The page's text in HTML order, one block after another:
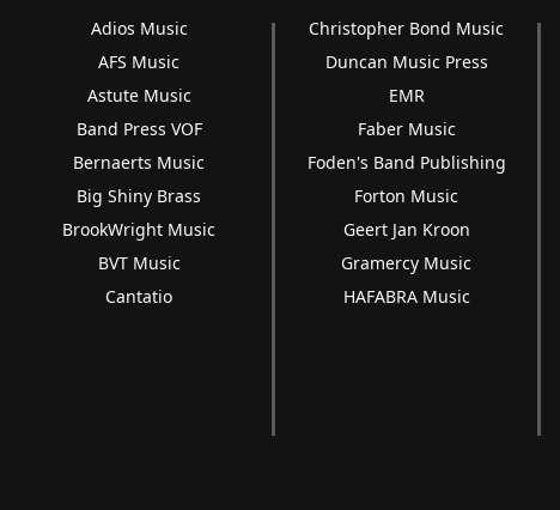
Adios Music
AFS Music
Astute Music
Band Press VOF
Bernaerts Music
Big Shiny Brass
BrookWright Music
BVT Music
Cantatio
Christopher Bond Music
Duncan Music Press
EMR
Faber Music
Foden's Band Publishing
Forton Music
Geert Jan Kroon
Gramercy Music
HAFABRA Music